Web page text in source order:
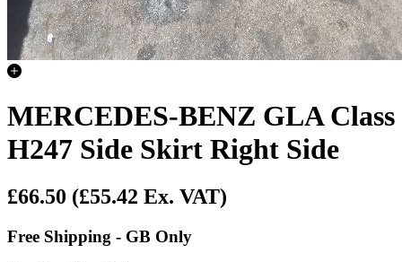
MERCEDES-BENZ GLA Class
H247 Side Skirt Right Side
£66.50 (£55.42 Ex. VAT)
Free Shipping - GB Only